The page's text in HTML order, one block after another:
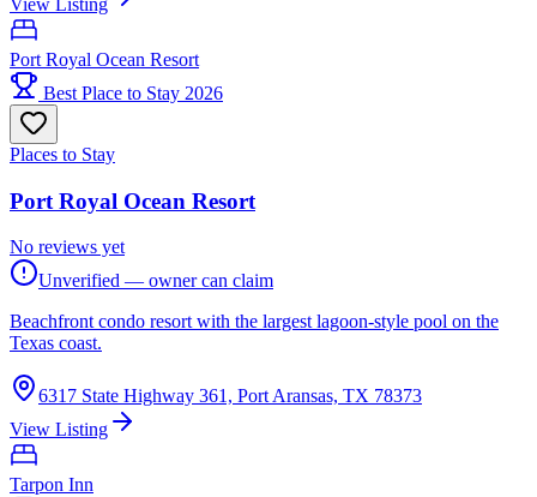
Port Royal Ocean Resort
Best Place to Stay 2026
Places to Stay
Port Royal Ocean Resort
No reviews yet
Unverified — owner can claim
Beachfront condo resort with the largest lagoon-style pool on the
Texas coast.
6317 State Highway 361, Port Aransas, TX 78373
View Listing
Tarpon Inn